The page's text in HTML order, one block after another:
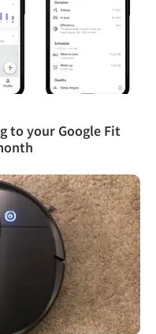
to your Google Fit